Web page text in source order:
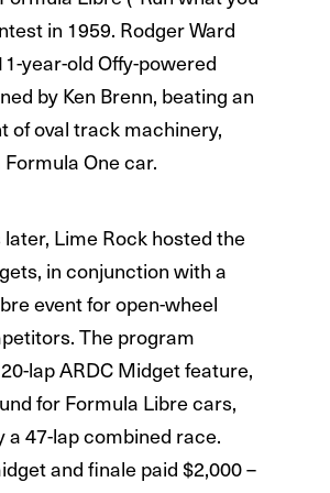
in 1959. Rodger Ward
year-old Offy-powered
by Ken Brenn, beating an
of oval track machinery,
One car.
Lime Rock hosted the
in conjunction with a
event for open-wheel
The program
lap ARDC Midget feature,
for Formula Libre cars,
a 47-lap combined race.
and finale paid $2,000 –